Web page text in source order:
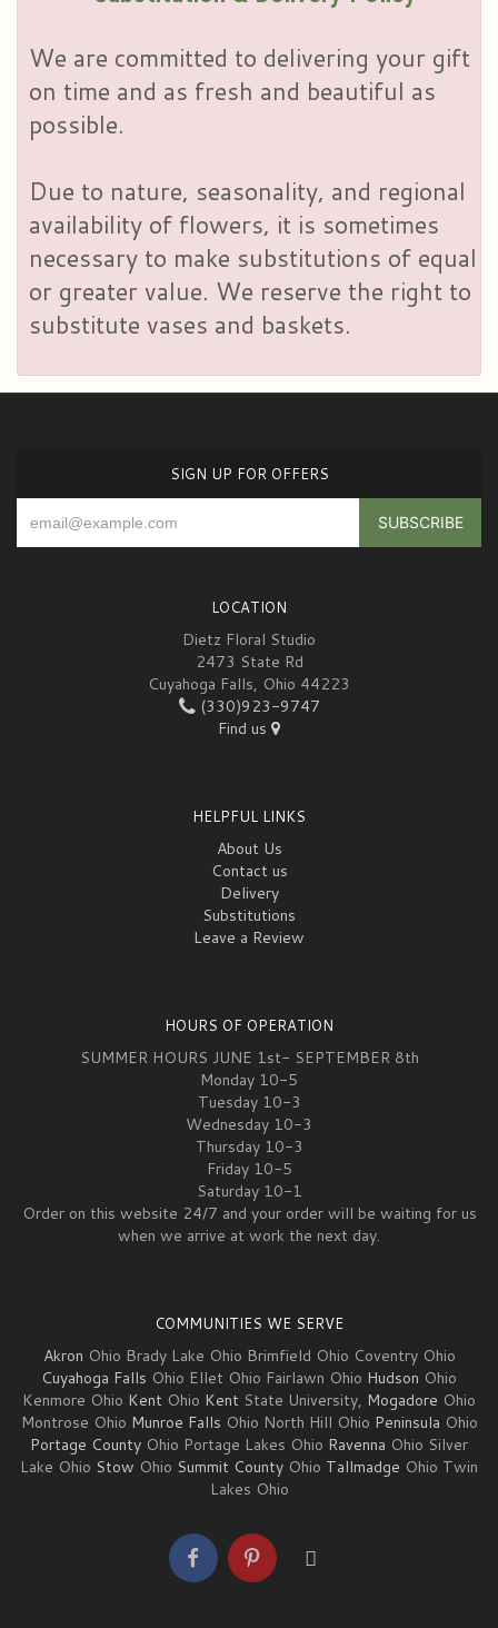
We are committed to delivering your gift
on time and as fresh and beautiful as
possible.
Due to nature, seasonality, and regional
availability of flowers, it is sometimes
necessary to make substitutions of equal
or greater value. We reserve the right to
substitute vases and baskets.
SIGN UP FOR OFFERS
LOCATION
Dietz Floral Studio
2473 State Rd
Cuyahoga Falls, Ohio 44223
(330)923-9747
Find us
HELPFUL LINKS
About Us
Contact us
Delivery
Substitutions
Leave a Review
HOURS OF OPERATION
SUMMER HOURS JUNE 1st- SEPTEMBER 8th
Monday 10-5
Tuesday 10-3
Wednesday 10-3
Thursday 10-3
Friday 10-5
Saturday 10-1
Order on this website 24/7 and your order will be waiting for us
when we arrive at work the next day.
COMMUNITIES WE SERVE
Akron Ohio Brady Lake Ohio Brimfield Ohio Coventry Ohio
Cuyahoga Falls Ohio Ellet Ohio Fairlawn Ohio Hudson Ohio
Kenmore Ohio Kent Ohio Kent State University, Mogadore Ohio
Montrose Ohio Munroe Falls Ohio North Hill Ohio Peninsula Ohio
Portage County Ohio Portage Lakes Ohio Ravenna Ohio Silver
Lake Ohio Stow Ohio Summit County Ohio Tallmadge Ohio Twin
Lakes Ohio